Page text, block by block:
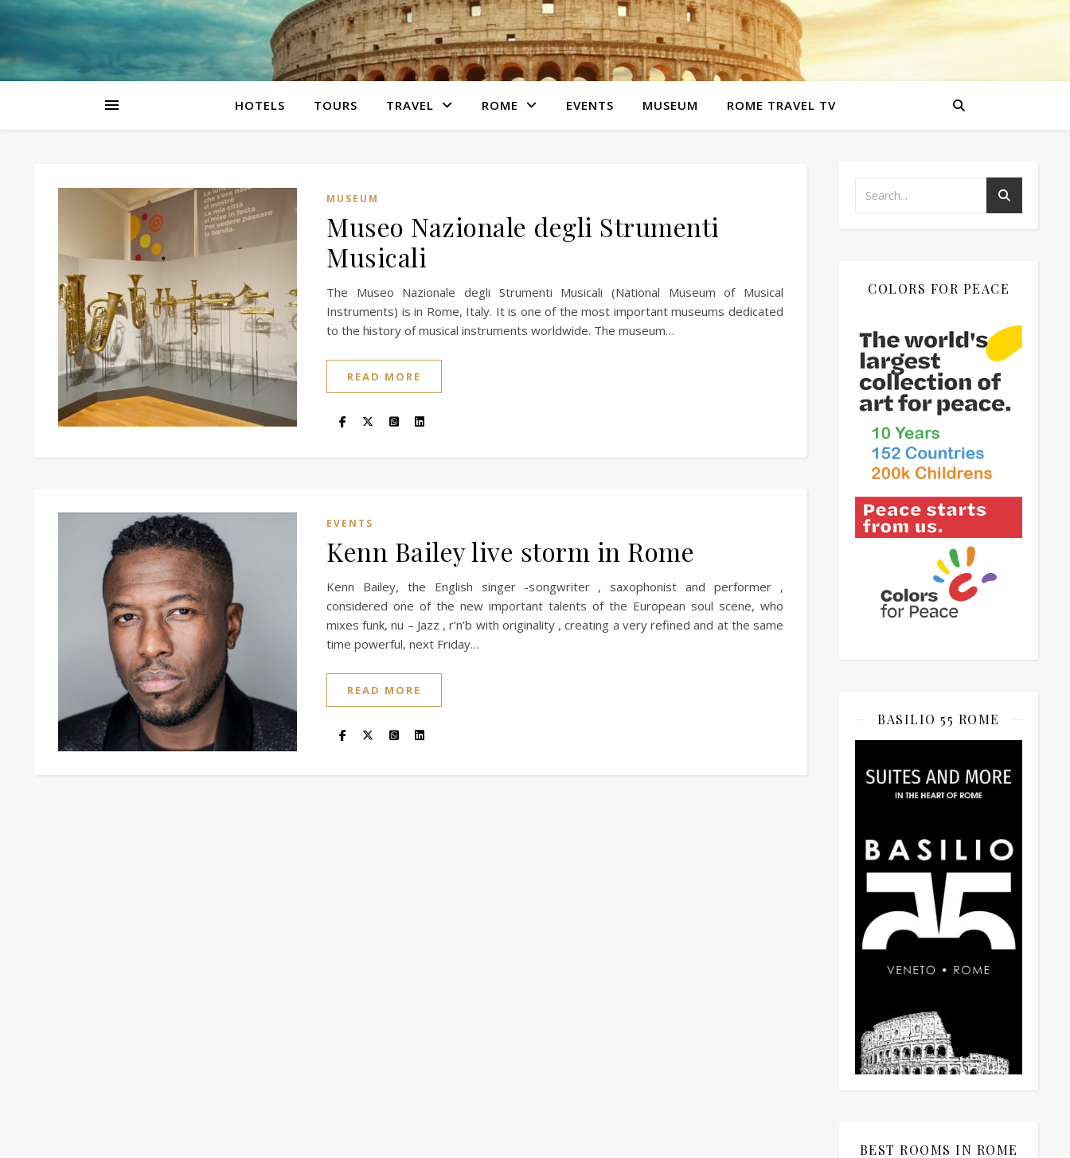
HOTELS TOURS TRAVEL ROME EVENTS MUSEUM ROME TRAVEL TV
MUSEUM
Museo Nazionale degli Strumenti
Musicali
The Museo Nazionale degli Strumenti Musicali (National Museum of Musical
Instruments) is in Rome, Italy. It is one of the most important museums dedicated
to the history of musical instruments worldwide. The museum…
READ MORE
EVENTS
Kenn Bailey live storm in Rome
Kenn Bailey, the English singer -songwriter , saxophonist and performer ,
considered one of the new important talents of the European soul scene, who
mixes funk, nu – Jazz , r’n’b with originality , creating a very refined and at the same
time powerful, next Friday…
READ MORE
COLORS FOR PEACE
BASILIO 55 ROME
BEST ROOMS IN ROME